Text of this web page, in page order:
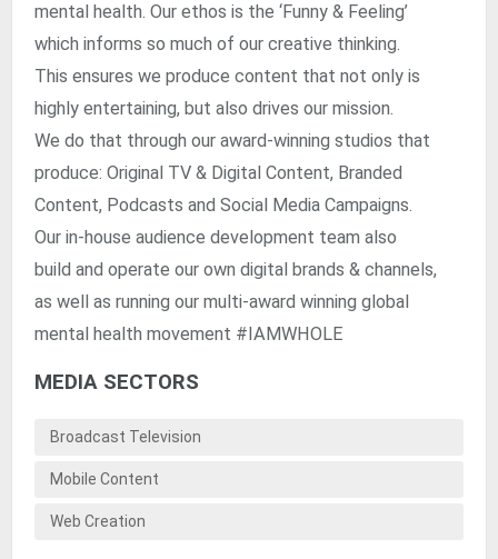
mental health. Our ethos is the ‘Funny & Feeling’
which informs so much of our creative thinking.
This ensures we produce content that not only is
highly entertaining, but also drives our mission.
We do that through our award-winning studios that
produce: Original TV & Digital Content, Branded
Content, Podcasts and Social Media Campaigns.
Our in-house audience development team also
build and operate our own digital brands & channels,
as well as running our multi-award winning global
mental health movement #IAMWHOLE
MEDIA SECTORS
Broadcast Television
Mobile Content
Web Creation